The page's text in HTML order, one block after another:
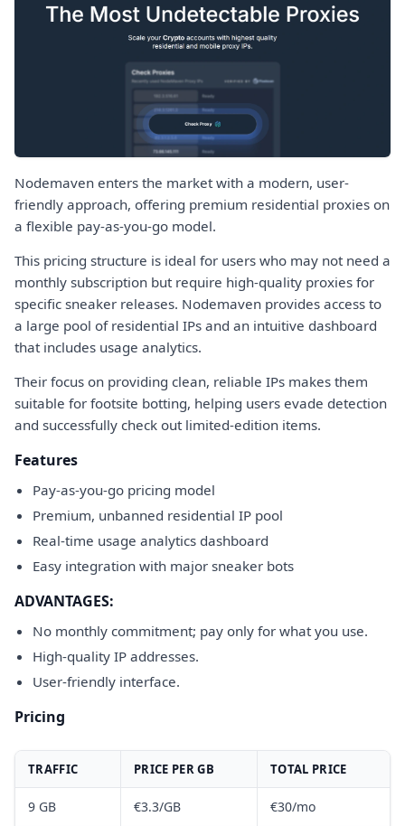
Nodemaven enters the market with a modern, user-
friendly approach, offering premium residential proxies on
a flexible pay-as-you-go model.
This pricing structure is ideal for users who may not need a
monthly subscription but require high-quality proxies for
specific sneaker releases. Nodemaven provides access to
a large pool of residential IPs and an intuitive dashboard
that includes usage analytics.
Their focus on providing clean, reliable IPs makes them
suitable for footsite botting, helping users evade detection
and successfully check out limited-edition items.
Features
Pay-as-you-go pricing model
Premium, unbanned residential IP pool
Real-time usage analytics dashboard
Easy integration with major sneaker bots
ADVANTAGES:
No monthly commitment; pay only for what you use.
High-quality IP addresses.
User-friendly interface.
Pricing
TRAFFIC PRICE PER GB TOTAL PRICE
9 GB €3.3/GB €30/mo